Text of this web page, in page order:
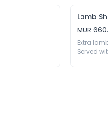
Lamb
MUR
Extra